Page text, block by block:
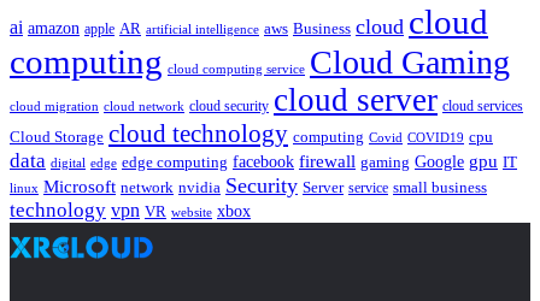
ai amazon apple AR artificial intelligence aws Business cloud cloud
computing cloud computing service Cloud Gaming
cloud migration cloud network cloud security cloud server cloud services
Cloud Storage cloud technology computing Covid COVID19 cpu
data digital edge edge computing facebook firewall gaming Google gpu IT
linux Microsoft network nvidia Security Server service small business
technology vpn VR website xbox